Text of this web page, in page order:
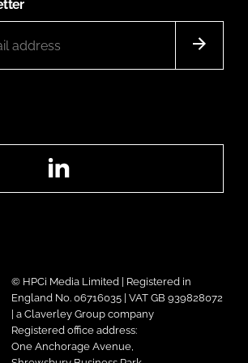
© HPCi Media Limited | Registered in
England No. 06716035 | VAT GB 939828072
| a Claverley Group company
Registered office address:
One Anchorage Avenue,